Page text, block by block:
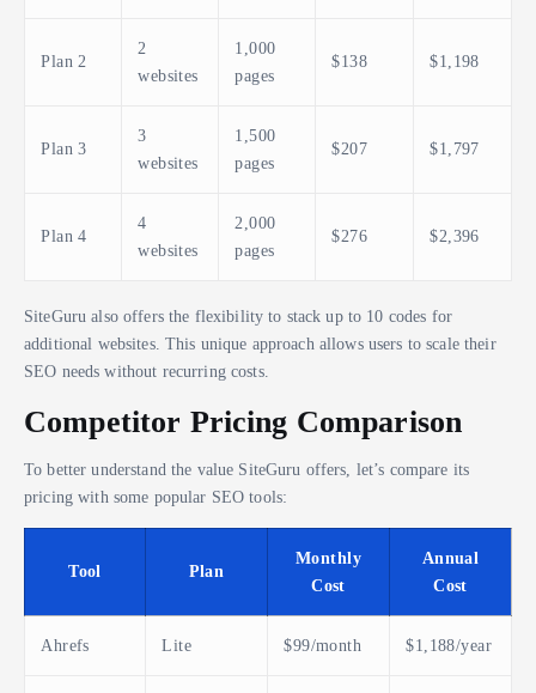
Plan 2
2
websites
1,000
pages
$138 $1,198
Plan 3
3
websites
1,500
pages
$207 $1,797
Plan 4
4
websites
2,000
pages
$276 $2,396
SiteGuru also offers the flexibility to stack up to 10 codes for
additional websites. This unique approach allows users to scale their
SEO needs without recurring costs.
Competitor Pricing Comparison
To better understand the value SiteGuru offers, let’s compare its
pricing with some popular SEO tools:
Tool Plan
Monthly
Cost
Annual
Cost
Ahrefs Lite $99/month $1,188/year